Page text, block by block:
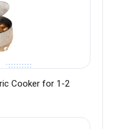
Cooker for 1-2